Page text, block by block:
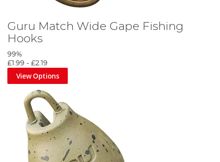
Guru Match Wide Gape Fishing
Hooks
99%
£1.99 - £2.19
View Options